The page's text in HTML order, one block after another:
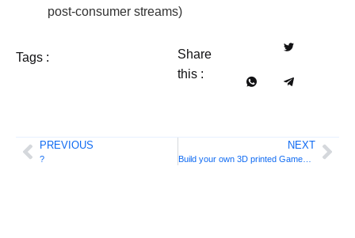
post-consumer streams)
Tags :
Share
this :
PREVIOUS
?
NEXT
Build your own 3D printed Gameboy